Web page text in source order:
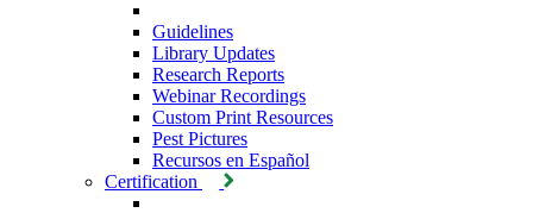
Guidelines
Library Updates
Research Reports
Webinar Recordings
Custom Print Resources
Pest Pictures
Recursos en Español
Certification